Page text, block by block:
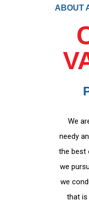
ABOUT
We
needy
the best
we
we
that is